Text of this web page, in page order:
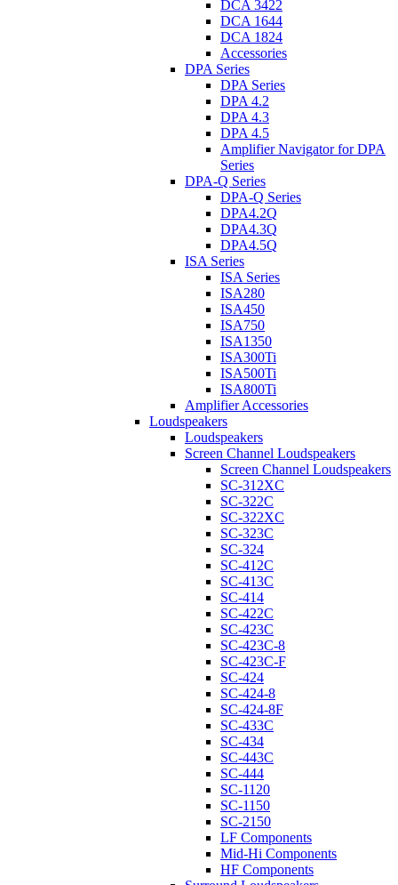
DCA 3422
DCA 1644
DCA 1824
Accessories
DPA Series
DPA Series
DPA 4.2
DPA 4.3
DPA 4.5
Amplifier Navigator for DPA
Series
DPA-Q Series
DPA-Q Series
DPA4.2Q
DPA4.3Q
DPA4.5Q
ISA Series
ISA Series
ISA280
ISA450
ISA750
ISA1350
ISA300Ti
ISA500Ti
ISA800Ti
Amplifier Accessories
Loudspeakers
Loudspeakers
Screen Channel Loudspeakers
Screen Channel Loudspeakers
SC-312XC
SC-322C
SC-322XC
SC-323C
SC-324
SC-412C
SC-413C
SC-414
SC-422C
SC-423C
SC-423C-8
SC-423C-F
SC-424
SC-424-8
SC-424-8F
SC-433C
SC-434
SC-443C
SC-444
SC-1120
SC-1150
SC-2150
LF Components
Mid-Hi Components
HF Components